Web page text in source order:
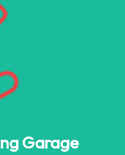
Garage
garage door
security